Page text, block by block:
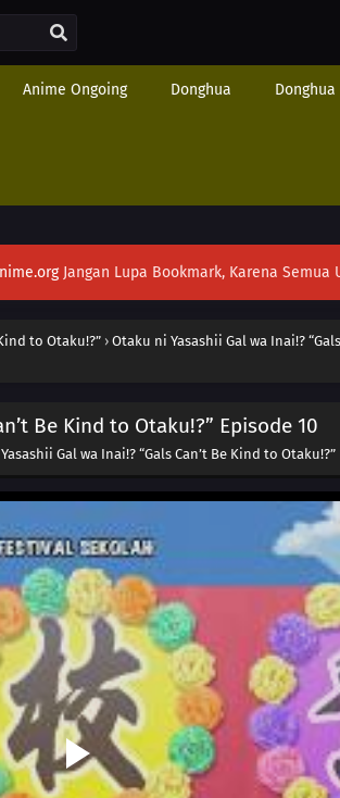
Anime Ongoing Donghua
Jangan Lupa Bookmark, Karena
to Otaku!?” › Otaku ni Yasashii Gal wa Inai!?
Be Kind to Otaku!?” Episode 10
Gal wa Inai!? “Gals Can’t Be Kind to Otaku!?”